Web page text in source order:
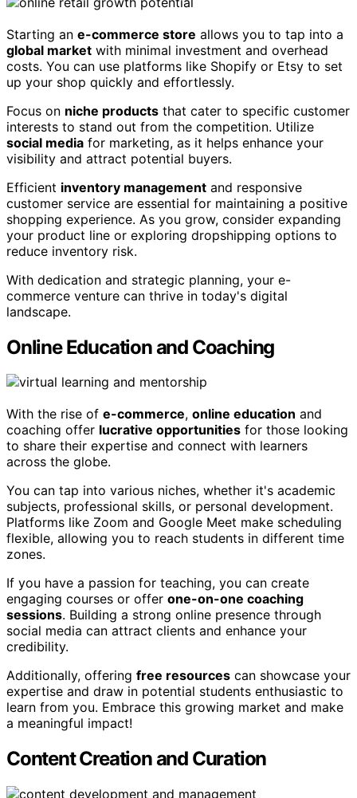
Starting an e-commerce store allows you to tap into a
global market with minimal investment and overhead
costs. You can use platforms like Shopify or Etsy to set
up your shop quickly and effortlessly.
Focus on niche products that cater to specific customer
interests to stand out from the competition. Utilize
social media for marketing, as it helps enhance your
visibility and attract potential buyers.
Efficient inventory management and responsive
customer service are essential for maintaining a positive
shopping experience. As you grow, consider expanding
your product line or exploring dropshipping options to
reduce inventory risk.
With dedication and strategic planning, your e-
commerce venture can thrive in today's digital
landscape.
Online Education and Coaching
With the rise of e-commerce, online education and
coaching offer lucrative opportunities for those looking
to share their expertise and connect with learners
across the globe.
You can tap into various niches, whether it's academic
subjects, professional skills, or personal development.
Platforms like Zoom and Google Meet make scheduling
flexible, allowing you to reach students in different time
zones.
If you have a passion for teaching, you can create
engaging courses or offer one-on-one coaching
sessions. Building a strong online presence through
social media can attract clients and enhance your
credibility.
Additionally, offering free resources can showcase your
expertise and draw in potential students enthusiastic to
learn from you. Embrace this growing market and make
a meaningful impact!
Content Creation and Curation